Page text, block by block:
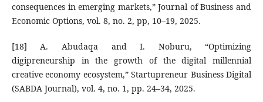
consequences in emerging markets,” Journal of Business and
Economic Options, vol. 8, no. 2, pp, 10–19, 2025.
[18] A. Abudaqa and I. Noburu, “Optimizing
digipreneurship in the growth of the digital millennial
creative economy ecosystem,” Startupreneur Business Digital
(SABDA Journal), vol. 4, no. 1, pp. 24–34, 2025.